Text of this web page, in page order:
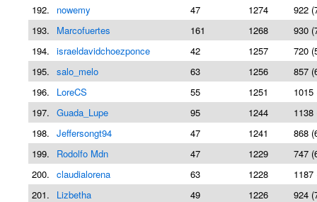
192.
nowemy 47 1274
922
193.
Marcofuertes 161 1268
930
194. israeldavidchoezponce 42 1257
720
195. salo_melo 63 1256
857
196.
LoreCS 55 1251
1015
197. Guada_Lupe 95 1244
1138
198. Jeffersongt94 47 1241
868
199.
Rodolfo Mdn 47 1229
747
200. claudialorena 63 1228
1187
201.
Lizbetha 49 1226
924